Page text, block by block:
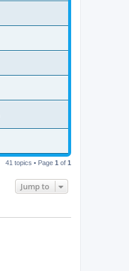
41 topics • Page 1 of 1
Jump to